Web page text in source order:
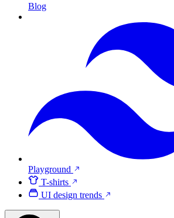
Blog
Playground
T-shirts
UI design trends